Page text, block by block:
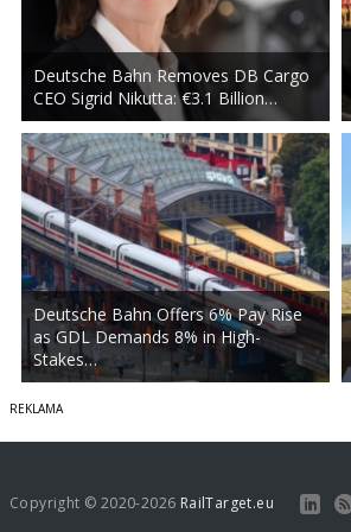
Deutsche Bahn Removes DB Cargo
CEO Sigrid Nikutta: €3.1 Billion…
Deutsche Bahn Offers 6% Pay Rise
as GDL Demands 8% in High-
Stakes…
Copyright © 2020-2026 RailTarget.eu